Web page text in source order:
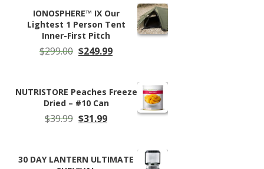
through
$180.89
IONOSPHERE™ IX Our
Lightest 1 Person Tent
Inner-First Pitch
$299.00 Original
$299.00.
$249.99Current
$249.99.
NUTRISTORE Peaches Freeze
Dried – #10 Can
$39.99 Original
$31.99Current
30 DAY LANTERN ULTIMATE